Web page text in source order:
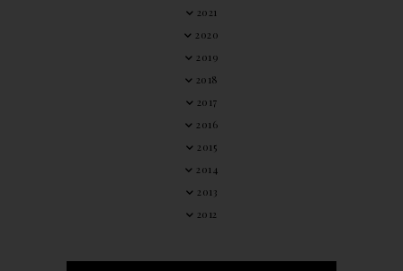
2021
2020
2019
2018
2017
2016
2015
2014
2013
2012